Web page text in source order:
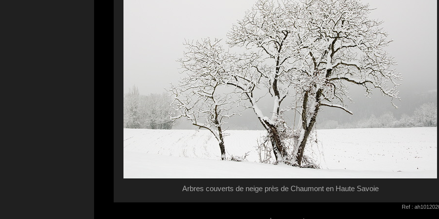
Arbres couverts de neige près de Chaumont en Haute Savoie
Ref :